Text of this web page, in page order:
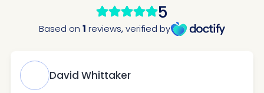
How did you find Pure Sports Medicine?*